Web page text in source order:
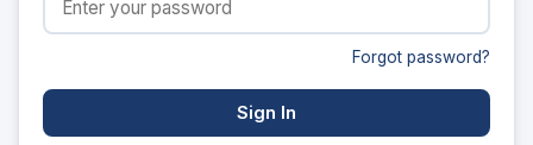
Forgot password?
Sign In